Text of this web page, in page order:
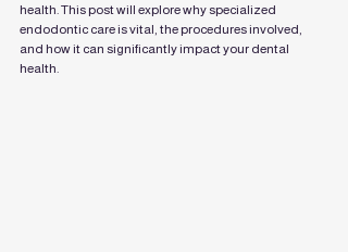
health. This post will explore why specialized
endodontic care is vital, the procedures involved,
and how it can significantly impact your dental
health.